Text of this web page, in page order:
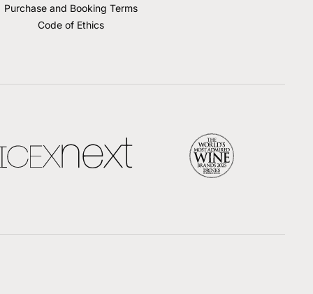
Purchase and Booking Terms
Code of Ethics